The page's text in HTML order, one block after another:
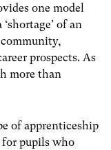
one model
of an
prospects. As
more than
of apprenticeship
for pupils who